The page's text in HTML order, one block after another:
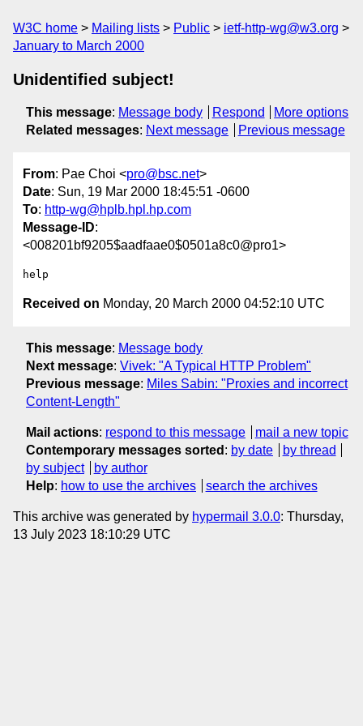
W3C home Mailing lists Public
ietf-http-wg@w3.org
January to March 2000
Unidentified subject!
This message: Message body Respond
More options
Related messages: Next message Previous message
From: Pae Choi <pro@bsc.net>
Date: Sun, 19 Mar 2000 18:45:51 -0600
To: http-wg@hplb.hpl.hp.com
Message-ID:
<008201bf9205$aadfaae0$0501a8c0@pro1>
Received on Monday, 20 March 2000 04:52:10 UTC
This message: Message body
Next message: Vivek: "A Typical HTTP Problem"
Previous message: Miles Sabin: "Proxies and incorrect
Content-Length"
Mail actions: respond to this message
mail a new topic
Contemporary messages sorted : by date
by thread
by subject
by author
Help: how to use the archives search the archives
This archive was generated by hypermail 3.0.0: Thursday,
13 July 2023 18:10:29 UTC